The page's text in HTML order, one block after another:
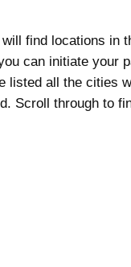
find locations in
can initiate your
listed all the cities
Scroll through to